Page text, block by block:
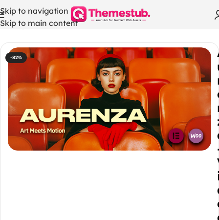
Skip to navigation
Skip to main content
Home/ WordPress Themes
-82%